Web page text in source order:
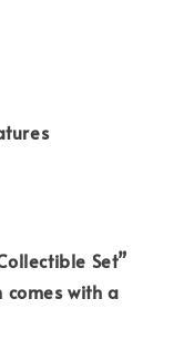
Set”
comes with a